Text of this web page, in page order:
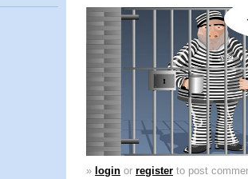
» login or register to post